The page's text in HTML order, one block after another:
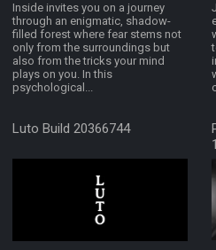
Inside invites you on a journey
through an enigmatic, shadow-
filled forest where fear stems not
only from the surroundings but
also from the tricks your mind
plays on you. In this
psychological...
Luto Build 20366744